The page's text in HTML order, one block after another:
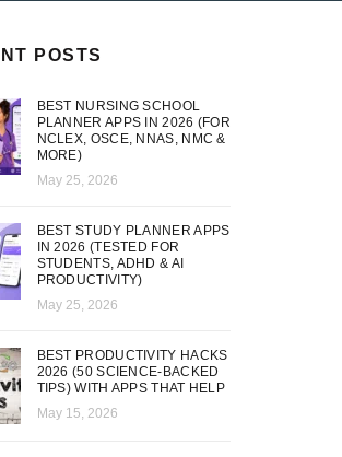
POSTS
BEST NURSING SCHOOL
PLANNER APPS IN 2026 (FOR
NCLEX, OSCE, NNAS, NMC &
MORE)
May 25, 2026
BEST STUDY PLANNER APPS
IN 2026 (TESTED FOR
STUDENTS, ADHD & AI
PRODUCTIVITY)
May 25, 2026
BEST PRODUCTIVITY HACKS
2026 (50 SCIENCE-BACKED
TIPS) WITH APPS THAT HELP
May 15, 2026